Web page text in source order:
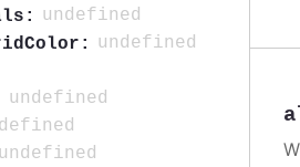
undefined
undefined
undefined
undefined